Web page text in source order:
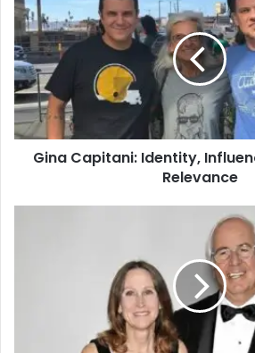
Gina Capitani: Identity,
Relevance